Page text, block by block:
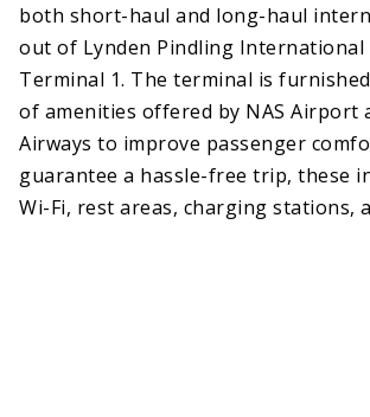
both short-haul and long-haul
out of Lynden Pindling
Terminal 1. The terminal is
of amenities offered by NAS Airport
Airways to improve passenger
guarantee a hassle-free trip, these
Wi-Fi, rest areas, charging stations,